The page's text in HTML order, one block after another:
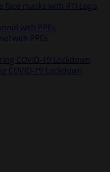
masks with RTI Logo
with PPEs
COVID-19 Lockdown